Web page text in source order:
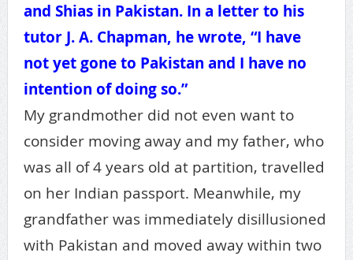
and Shias in Pakistan. In a letter to his
tutor J. A. Chapman, he wrote, “I have
not yet gone to Pakistan and I have no
intention of doing so.”
My grandmother did not even want to
consider moving away and my father, who
was all of 4 years old at partition, travelled
on her Indian passport. Meanwhile, my
grandfather was immediately disillusioned
with Pakistan and moved away within two